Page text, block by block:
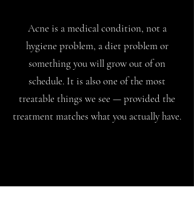
Acne is a medical condition, not a
hygiene problem, a diet problem or
something you will grow out of on
schedule. It is also one of the most
treatable things we see — provided the
treatment matches what you actually have.